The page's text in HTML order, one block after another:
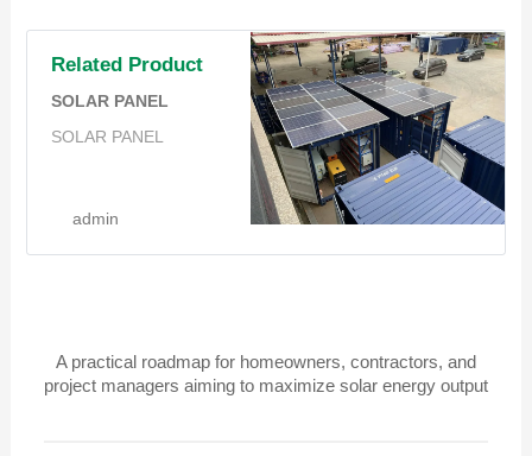
Related Product
SOLAR PANEL
SOLAR PANEL
admin
A practical roadmap for homeowners, contractors, and
project managers aiming to maximize solar energy output